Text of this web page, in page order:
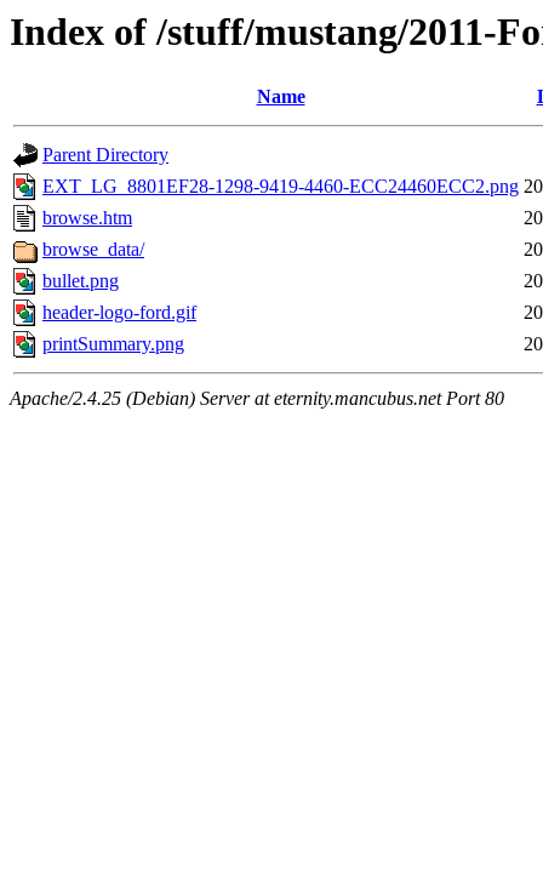
Index of /stuff/mustang/2011-
Name
Parent Directory
EXT_LG_8801EF28-1298-9419-4460-ECC24460ECC2.png
browse.htm
browse_data/
bullet.png
header-logo-ford.gif
printSummary.png
Apache/2.4.25 (Debian) Server at eternity.mancubus.net Port 80